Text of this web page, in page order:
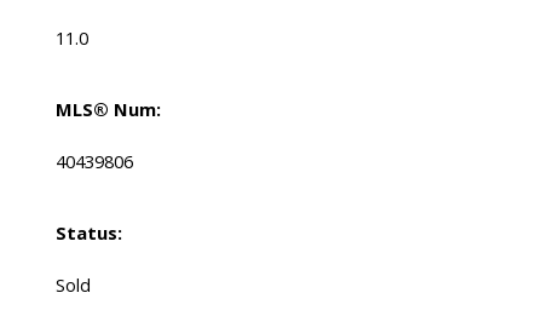
11.0
MLS® Num:
40439806
Status:
Sold